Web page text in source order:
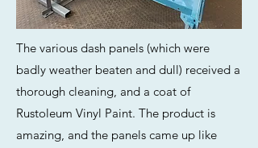
The various dash panels (which were
badly weather beaten and dull) received a
thorough cleaning, and a coat of
Rustoleum Vinyl Paint. The product is
amazing, and the panels came up like